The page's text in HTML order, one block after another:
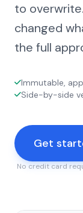
to
changed
the full
Immutable,
Side-by-side
Get
No credit card